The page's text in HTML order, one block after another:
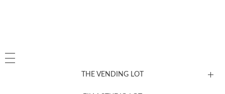
THE VENDING LOT